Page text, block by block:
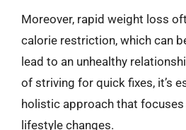
Moreover, rapid weight loss
calorie restriction, which can
lead to an unhealthy
of striving for quick fixes, it’s
holistic approach that
lifestyle changes.